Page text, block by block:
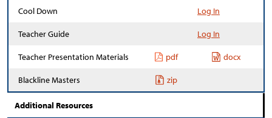
Cool Down Log In
Teacher Guide Log In
Teacher Presentation Materials pdf docx
Blackline Masters zip
Additional Resources